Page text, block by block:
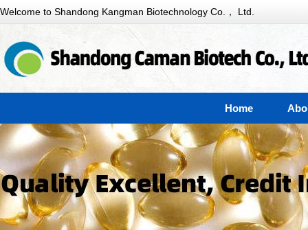
Welcome to Shandong Kangman Biotechnology Co.， Ltd.
Home